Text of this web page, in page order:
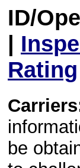
ID/
|
Rating
be